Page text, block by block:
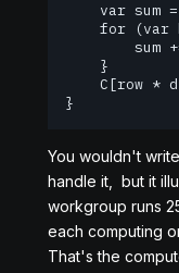
var sum
for (var
sum
    }
C[row *
}
You wouldn't
handle it, but it
workgroup runs
each computing
That's the